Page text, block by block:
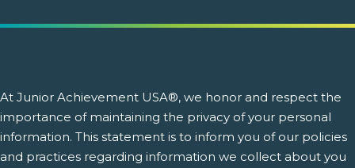
At Junior Achievement USA®, we honor and respect the
importance of maintaining the privacy of your personal
information. This statement is to inform you of our policies
and practices regarding information we collect about you